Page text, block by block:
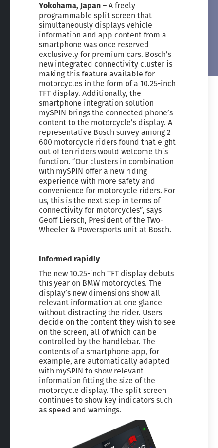
Yokohama, Japan – A freely
programmable split screen that
simultaneously displays vehicle
information and app content from a
smartphone was once reserved
exclusively for premium cars. Bosch’s
new integrated connectivity cluster is
making this feature available for
motorcycles in the form of a 10.25-inch
TFT display. Additionally, the
smartphone integration solution
mySPIN brings the connected phone’s
content to the motorcycle’s display. A
representative Bosch survey among 2
600 motorcycle riders found that eight
out of ten riders would welcome this
function. “Our clusters in combination
with mySPIN offer a new riding
experience with more safety and
convenience for motorcycle riders. For
us, this is the next step in terms of
connectivity for motorcycles”, says
Geoff Liersch, President of the Two-
Wheeler & Powersports unit at Bosch.
Informed rapidly
The new 10.25-inch TFT display debuts
this year on BMW motorcycles. The
display’s new dimensions show all
relevant information at one glance
without distracting the rider. Users
decide on the content they wish to see
on the screen, all of which can be
controlled by the handlebar. The
contents of a smartphone app, for
example, are automatically adapted
with mySPIN to show relevant
information fitting the size of the
motorcycle display. The split screen
continues to show key indicators such
as speed and warnings.